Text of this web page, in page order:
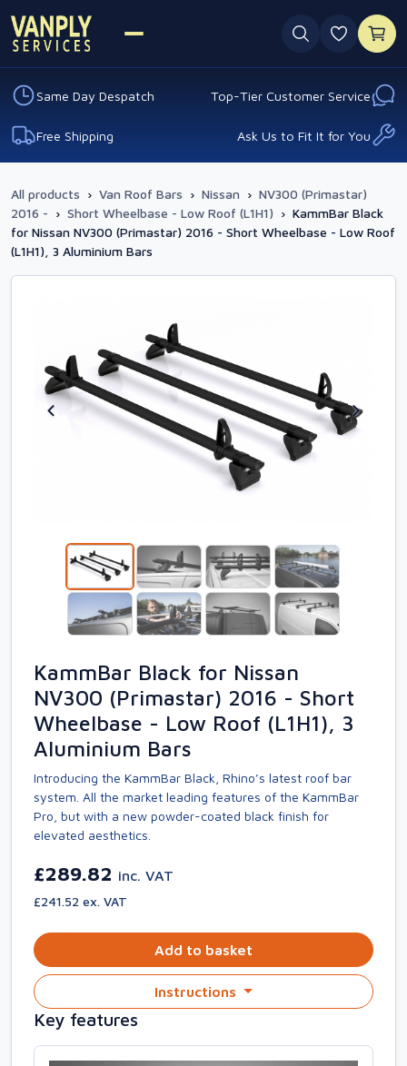
0
Same Day Despatch Top-Tier Customer Service
Free Shipping Ask Us to Fit It for You
All products › Van Roof Bars › Nissan › NV300 (Primastar)
2016 - › Short Wheelbase - Low Roof (L1H1) › KammBar Black
for Nissan NV300 (Primastar) 2016 - Short Wheelbase - Low Roof
(L1H1), 3 Aluminium Bars
KammBar Black for Nissan
NV300 (Primastar) 2016 - Short
Wheelbase - Low Roof (L1H1), 3
Aluminium Bars
Introducing the KammBar Black, Rhino’s latest roof bar
system. All the market leading features of the KammBar
Pro, but with a new powder-coated black finish for
elevated aesthetics.
£289.82 inc. VAT
£241.52 ex. VAT
Add to basket
Instructions
Key features